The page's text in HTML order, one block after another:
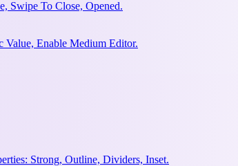
Swipe To Close, Opened.
Value, Enable Medium Editor.
Strong, Outline, Dividers, Inset.